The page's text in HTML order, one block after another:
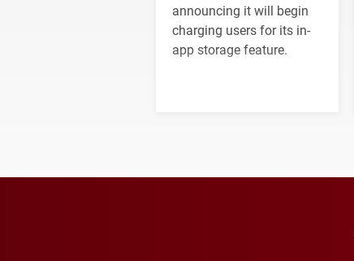
announcing it will begin
charging users for its in-
app storage feature.